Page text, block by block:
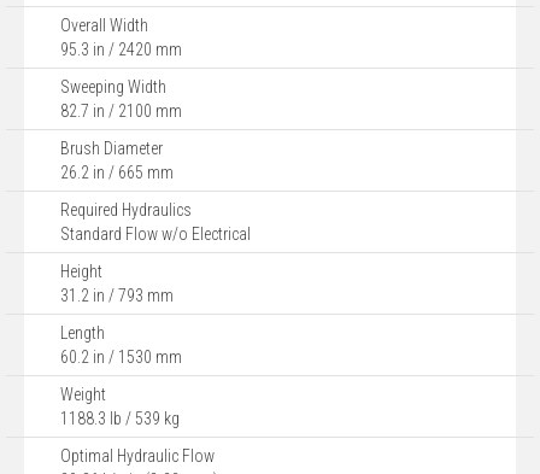
Overall Width
95.3 in / 2420 mm
Sweeping Width
82.7 in / 2100 mm
Brush Diameter
26.2 in / 665 mm
Required Hydraulics
Standard Flow w/o Electrical
Height
31.2 in / 793 mm
Length
60.2 in / 1530 mm
Weight
1188.3 lb / 539 kg
Optimal Hydraulic Flow